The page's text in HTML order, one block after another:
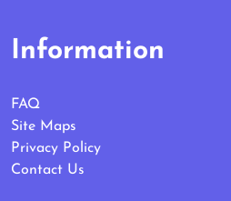
Information
FAQ
Site Maps
Privacy Policy
Contact Us